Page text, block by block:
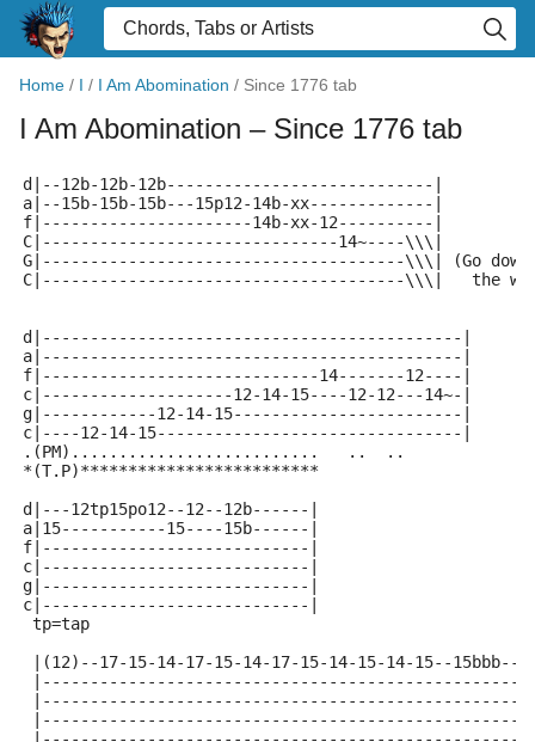
Home / I / I Am Abomination / Since 1776 tab
I Am Abomination – Since 1776 tab
d|--12b-12b-12b----------------------------|
a|--15b-15b-15b---15p12-14b-xx-------------|
f|----------------------14b-xx-12----------|
C|-------------------------------14~----\\\|
G|--------------------------------------\\\| (Go down
C|--------------------------------------\\\|   the way
d|--------------------------------------------|
a|--------------------------------------------|
f|-----------------------------14-------12----|
c|--------------------12-14-15----12-12---14~-|
g|------------12-14-15------------------------|
c|----12-14-15--------------------------------|
.(PM)..........................   ..  ..
*(T.P)*************************
d|---12tp15po12--12--12b------|
a|15-----------15----15b------|
f|----------------------------|
c|----------------------------|
g|----------------------------|
c|----------------------------|
tp=tap
|(12)--17-15-14-17-15-14-17-15-14-15-14-15--
|--------------------------------------------------|
|--------------------------------------------------|
|--------------------------------------------------|